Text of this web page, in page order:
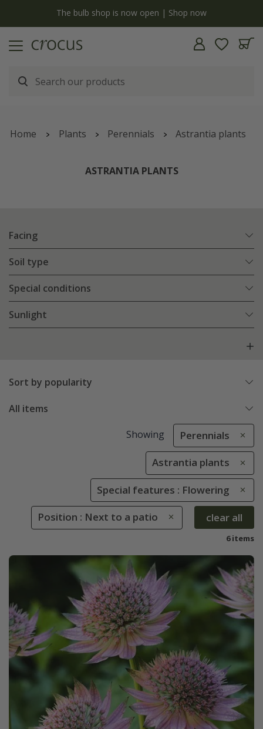
The bulb shop is now open | Shop now
Home Plants Perennials Astrantia plants
ASTRANTIA PLANTS
Facing
Soil type
Special conditions
Sunlight
Sort by popularity
All items
Showing Perennials
Astrantia plants
Special features : Flowering
Position : Next to a patio clear all
6 items